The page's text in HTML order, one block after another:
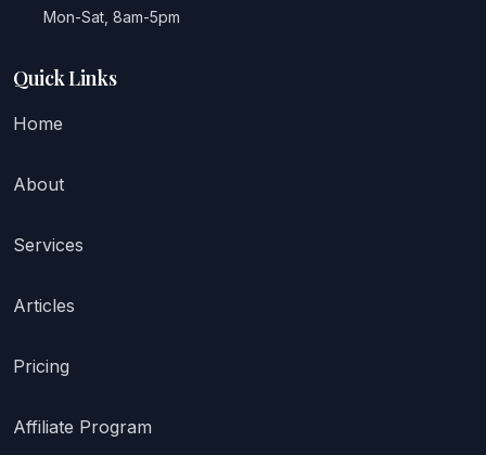
Mon-Sat, 8am-5pm
Quick Links
Home
About
Services
Articles
Pricing
Affiliate Program